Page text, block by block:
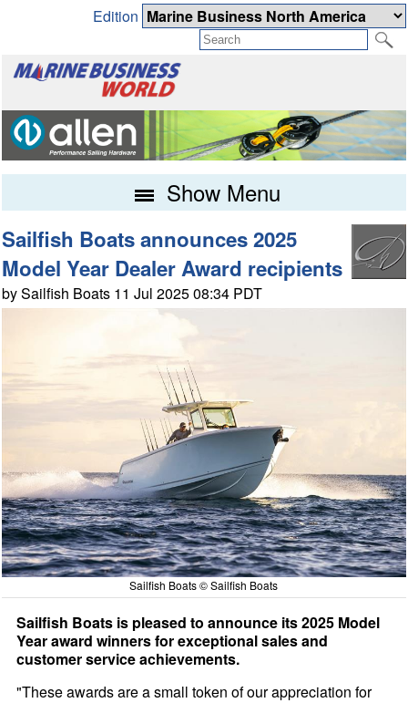
Edition
Show Menu
Sailfish Boats announces 2025
Model Year Dealer Award recipients
by Sailfish Boats 11 Jul 2025 08:34 PDT
Sailfish Boats © Sailfish Boats
Sailfish Boats is pleased to announce its 2025 Model
Year award winners for exceptional sales and
customer service achievements.
"These awards are a small token of our appreciation for